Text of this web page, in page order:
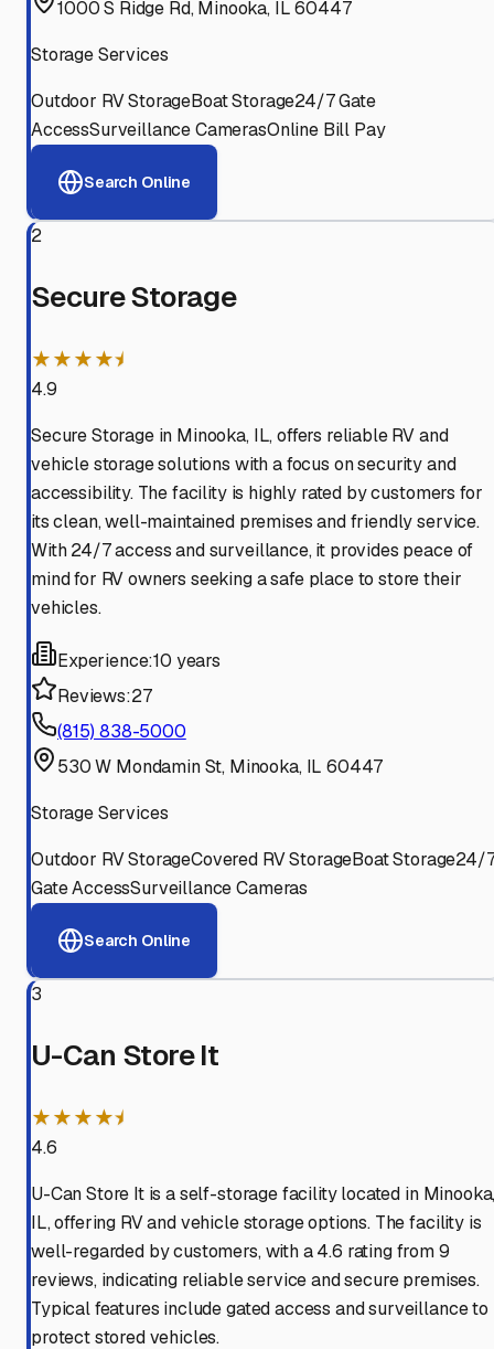
1000 S Ridge Rd, Minooka, IL 60447
Storage Services
Outdoor RV StorageBoat Storage24/7 Gate
AccessSurveillance CamerasOnline Bill Pay
Search Online
2
Secure Storage
★★★★⯨
4.9
Secure Storage in Minooka, IL, offers reliable RV and
vehicle storage solutions with a focus on security and
accessibility. The facility is highly rated by customers for
its clean, well-maintained premises and friendly service.
With 24/7 access and surveillance, it provides peace of
mind for RV owners seeking a safe place to store their
vehicles.
Experience:10 years
Reviews:27
(815) 838-5000
530 W Mondamin St, Minooka, IL 60447
Storage Services
Outdoor RV StorageCovered RV StorageBoat Storage24/
Gate AccessSurveillance Cameras
Search Online
3
U-Can Store It
★★★★⯨
4.6
U-Can Store It is a self-storage facility located in
IL, offering RV and vehicle storage options. The facility is
well-regarded by customers, with a 4.6 rating from 9
reviews, indicating reliable service and secure premises.
Typical features include gated access and surveillance to
protect stored vehicles.